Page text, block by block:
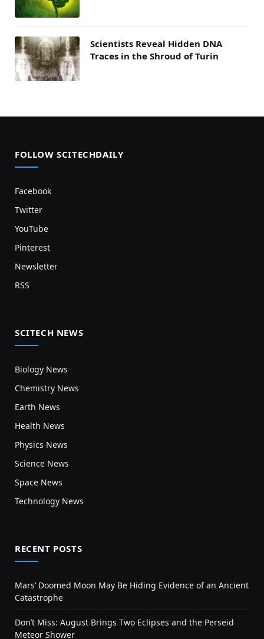
Scientists Reveal Hidden DNA
Traces in the Shroud of Turin
FOLLOW SCITECHDAILY
Facebook
Twitter
YouTube
Pinterest
Newsletter
RSS
SCITECH NEWS
Biology News
Chemistry News
Earth News
Health News
Physics News
Science News
Space News
Technology News
RECENT POSTS
Mars’ Doomed Moon May Be Hiding Evidence of an Ancient
Catastrophe
Don’t Miss: August Brings Two Eclipses and the Perseid
Meteor Shower